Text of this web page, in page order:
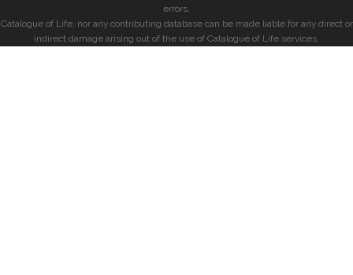
errors.
Catalogue of Life, nor any contributing database can be made liable for any direct or
indirect damage arising out of the use of Catalogue of Life services.